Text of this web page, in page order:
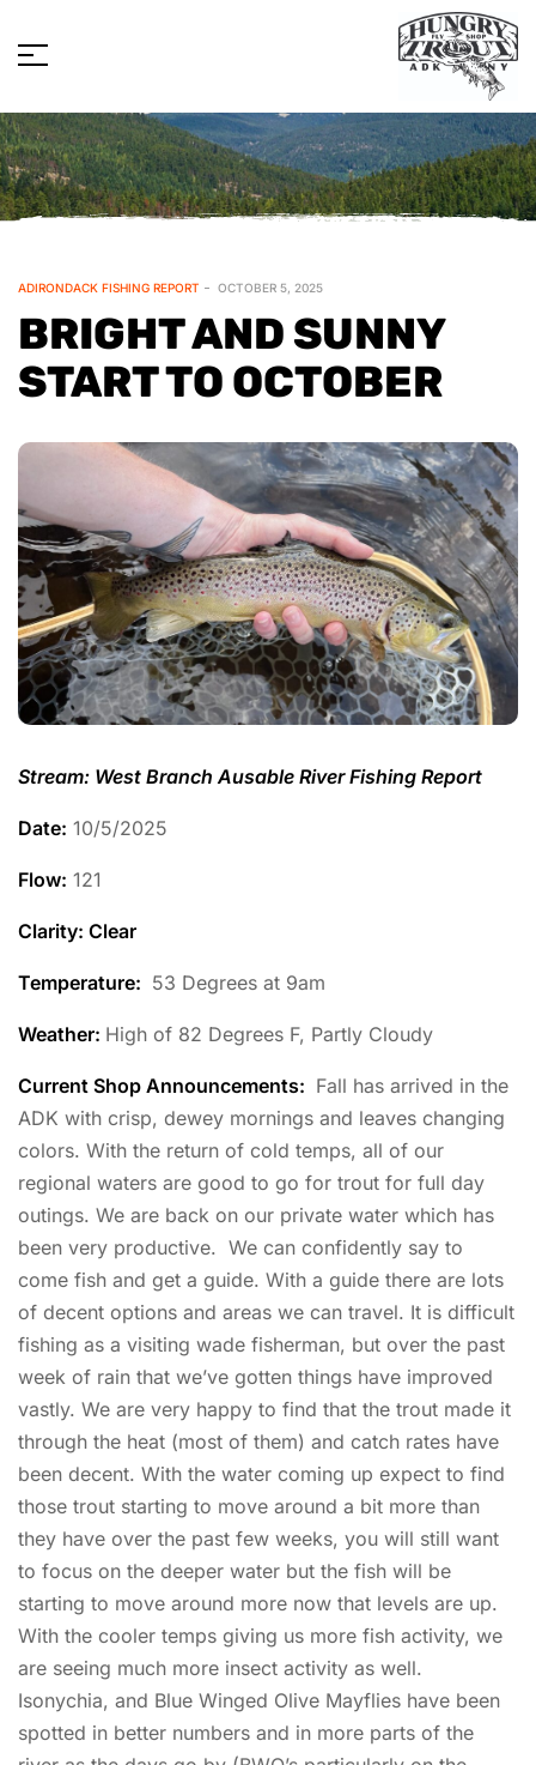
ADIRONDACK FISHING REPORT OCTOBER 5, 2025
BRIGHT AND SUNNY
START TO OCTOBER
Stream: West Branch Ausable River Fishing Report
Date: 10/5/2025
Flow: 121
Clarity: Clear
Temperature: 53 Degrees at 9am
Weather: High of 82 Degrees F, Partly Cloudy
Current Shop Announcements: Fall has arrived in the
ADK with crisp, dewey mornings and leaves changing
colors. With the return of cold temps, all of our
regional waters are good to go for trout for full day
outings. We are back on our private water which has
been very productive. We can confidently say to
come fish and get a guide. With a guide there are lots
of decent options and areas we can travel. It is difficult
fishing as a visiting wade fisherman, but over the past
week of rain that we’ve gotten things have improved
vastly. We are very happy to find that the trout made it
through the heat (most of them) and catch rates have
been decent. With the water coming up expect to find
those trout starting to move around a bit more than
they have over the past few weeks, you will still want
to focus on the deeper water but the fish will be
starting to move around more now that levels are up.
With the cooler temps giving us more fish activity, we
are seeing much more insect activity as well.
Isonychia, and Blue Winged Olive Mayflies have been
spotted in better numbers and in more parts of the